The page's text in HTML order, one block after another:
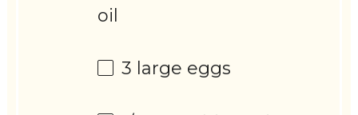
oil
3 large eggs